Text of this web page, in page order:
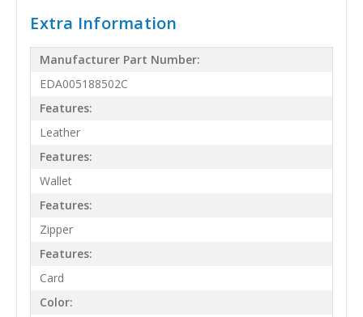
Extra Information
Manufacturer Part Number:
EDA005188502C
Features:
Leather
Features:
Wallet
Features:
Zipper
Features:
Card
Color: